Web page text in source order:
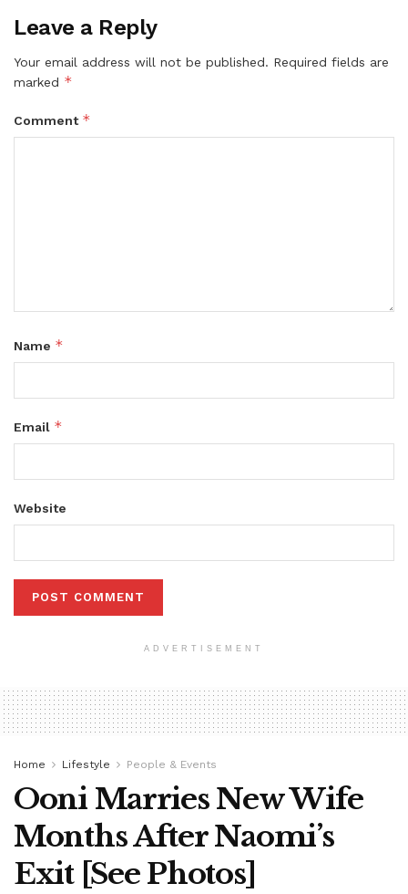
Leave a Reply
Your email address will not be published. Required fields are
marked *
Comment *
Name *
Email *
Website
ADVERTISEMENT
Home Lifestyle People & Events
Ooni Marries New Wife
Months After Naomi’s
Exit [See Photos]